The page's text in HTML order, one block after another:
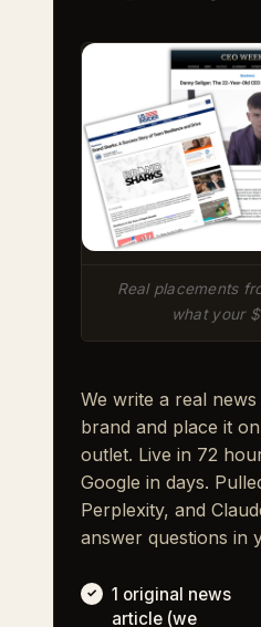
Real placements
what your
We write a real
brand and place it
outlet. Live in 72
Google in days.
Perplexity, and
answer questions in
1 original news
article (we